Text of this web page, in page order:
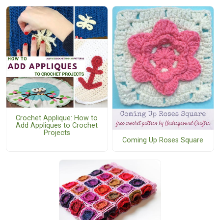
Crochet Applique: How to
Add Appliques to Crochet
Projects
Coming Up Roses Square